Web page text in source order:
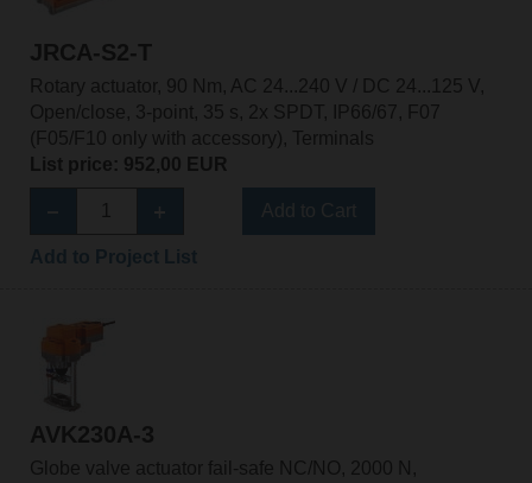
JRCA-S2-T
Rotary actuator, 90 Nm, AC 24...240 V / DC 24...125 V,
Open/close, 3-point, 35 s, 2x SPDT, IP66/67, F07
(F05/F10 only with accessory), Terminals
List price: 952,00 EUR
AVK230A-3
Globe valve actuator fail-safe NC/NO, 2000 N,